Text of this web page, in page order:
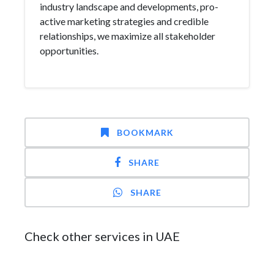
industry landscape and developments, pro-
active marketing strategies and credible
relationships, we maximize all stakeholder
opportunities.
BOOKMARK
SHARE
SHARE
Check other services in UAE